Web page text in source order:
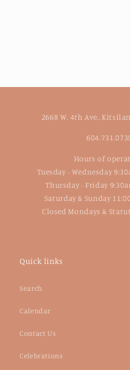
2668 W. 4th Ave.,
Hours of
Tuesday - Wednesday
Thursday - Friday
Saturday & Sunday
Closed Mondays &
Quick links
Search
Calendar
Contact Us
Celebrations